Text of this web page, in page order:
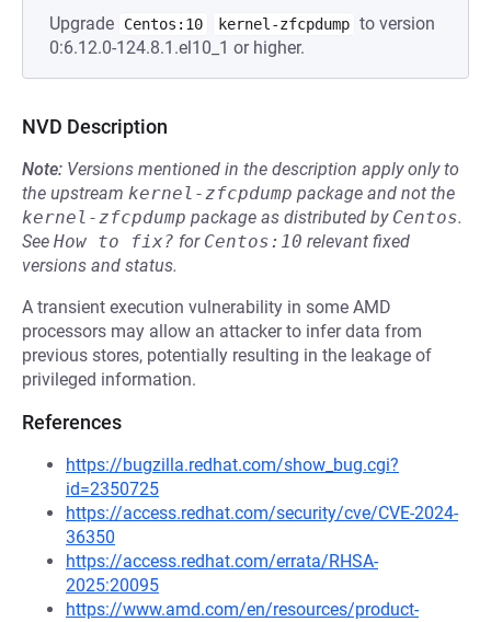
Upgrade Centos:10 kernel-zfcpdump to version
0:6.12.0-124.8.1.el10_1 or higher.
NVD Description
Note: Versions mentioned in the description apply only to
the upstream kernel-zfcpdump package and not the
kernel-zfcpdump package as distributed by Centos.
See How to fix? for Centos:10 relevant fixed
versions and status.
A transient execution vulnerability in some AMD
processors may allow an attacker to infer data from
previous stores, potentially resulting in the leakage of
privileged information.
References
https://bugzilla.redhat.com/show_bug.cgi?
id=2350725
https://access.redhat.com/security/cve/CVE-2024-
36350
https://access.redhat.com/errata/RHSA-
2025:20095
https://www.amd.com/en/resources/product-